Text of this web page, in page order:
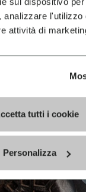
analizzare l'utilizzo
attività di
tutti i cookie
Personalizza